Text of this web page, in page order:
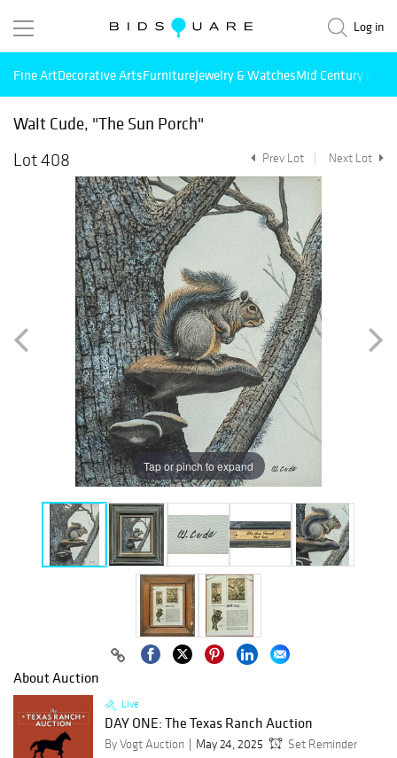
Log in
Fine ArtDecorative ArtsFurnitureJewelry & WatchesMid Century
Walt Cude, "The Sun Porch"
Lot 408
Prev Lot Next Lot
Tap or pinch to expand
About Auction
Live
DAY ONE: The Texas Ranch Auction
By Vogt Auction May 24, 2025
Set Reminder